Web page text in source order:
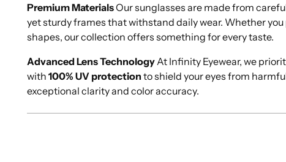
Premium MaterialsOur sunglasses are made from
yet sturdy frames that withstand daily wear. Whether
shapes, our collection offers something for every taste.
Advanced Lens Technology At Infinity Eyewear, we
with100% UV protection to shield your eyes from
exceptional clarity and color accuracy.